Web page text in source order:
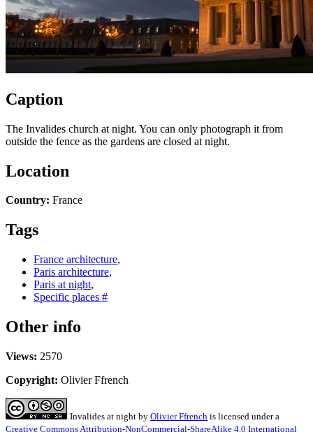
Caption
The Invalides church at night. You can only photograph it from
outside the fence as the gardens are closed at night.
Location
Country: France
Tags
France architecture,
Paris architecture,
Paris at night,
Specific places #
Other info
Views: 2570
Copyright: Olivier Ffrench
Invalides at night by Olivier Ffrench is licensed under a
Creative Commons Attribution-NonCommercial-ShareAlike 4.0 International